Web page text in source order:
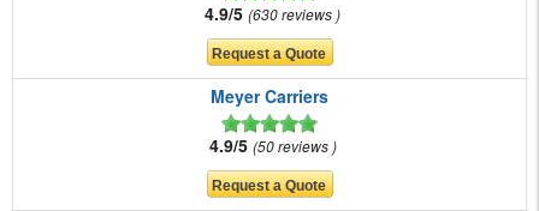
4.9/5 630 reviews
Meyer Carriers
4.9/5 50 reviews